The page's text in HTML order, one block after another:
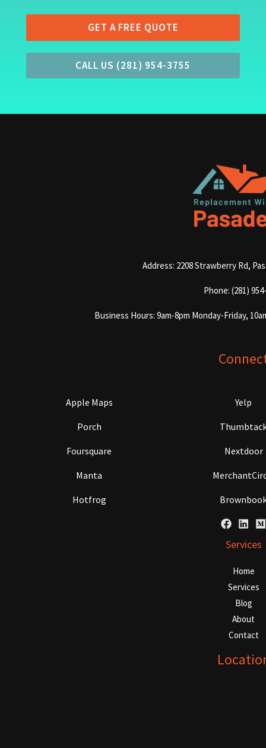
GET A FREE QUOTE
CALL US (281) 954-3755
Address: 2208 Strawberry Rd,
Phone: (281)
Business Hours: 9am-8pm Monday-Friday,
Apple Maps Yelp
Porch
Foursquare Nextdoor
Manta
Hotfrog
Services
Home
Services
Blog
About
Contact